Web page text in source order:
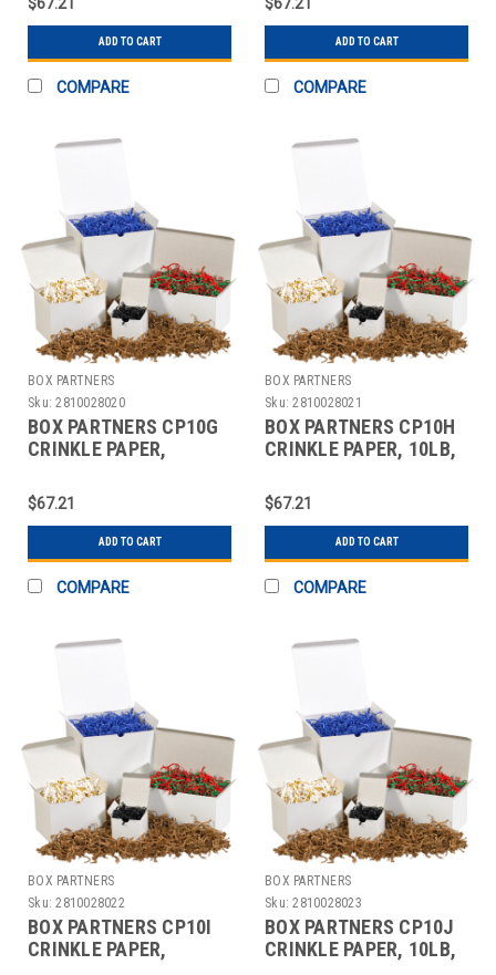
ADD TO CART
COMPARE
ADD TO CART
COMPARE
BOX PARTNERS
Sku: 2810028020
BOX PARTNERS CP10G
CRINKLE PAPER,
$67.21
ADD TO CART
COMPARE
BOX PARTNERS
Sku: 2810028021
BOX PARTNERS CP10H
CRINKLE PAPER, 10LB,
$67.21
ADD TO CART
COMPARE
BOX PARTNERS
Sku: 2810028022
BOX PARTNERS CP10I
CRINKLE PAPER,
BOX PARTNERS
Sku: 2810028023
BOX PARTNERS CP10J
CRINKLE PAPER, 10LB,